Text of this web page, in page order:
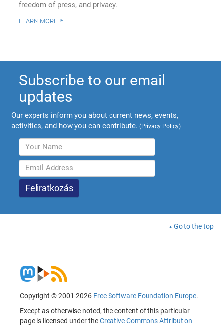
freedom of press, and privacy.
learn more
Subscribe to our email
updates
Our experts inform you about current news, events,
activities, and how you can contribute. (Privacy Policy)
Go to the top
Copyright © 2001-2026 Free Software Foundation Europe.
Except as otherwise noted, the content of this particular
page is licensed under theCreative Commons Attribution